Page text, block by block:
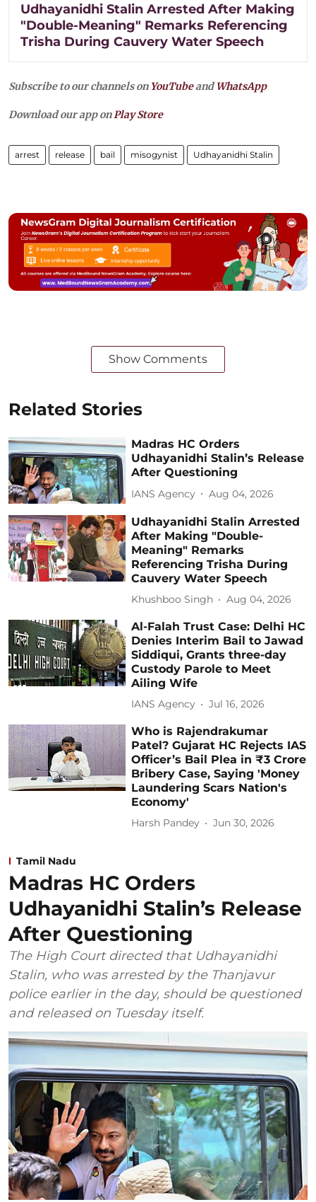
Udhayanidhi Stalin Arrested After Making
"Double-Meaning" Remarks Referencing
Trisha During Cauvery Water Speech
Subscribe to our channels on YouTubeandWhatsApp
Download our app onPlay Store
arrest release bail misogynist Udhayanidhi Stalin
Show Comments
Related Stories
Madras HC Orders
Udhayanidhi Stalin’s Release
After Questioning
IANS Agency Aug 04, 2026
Udhayanidhi Stalin Arrested
After Making "Double-
Meaning" Remarks
Referencing Trisha During
Cauvery Water Speech
Khushboo Singh Aug 04, 2026
Al-Falah Trust Case: Delhi HC
Denies Interim Bail to Jawad
Siddiqui, Grants three-day
Custody Parole to Meet
Ailing Wife
IANS Agency Jul 16, 2026
Who is Rajendrakumar
Patel? Gujarat HC Rejects IAS
Officer’s Bail Plea in ₹3 Crore
Bribery Case, Saying 'Money
Laundering Scars Nation's
Economy'
Harsh Pandey Jun 30, 2026
Tamil Nadu
Madras HC Orders
Udhayanidhi Stalin’s Release
After Questioning
The High Court directed that Udhayanidhi
Stalin, who was arrested by the Thanjavur
police earlier in the day, should be questioned
and released on Tuesday itself.